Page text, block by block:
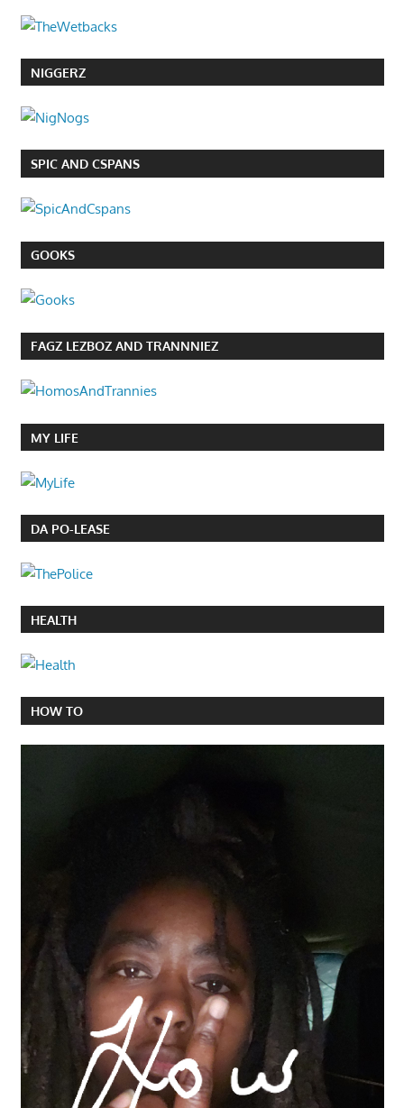
NIGGERZ
SPIC AND CSPANS
GOOKS
FAGZ LEZBOZ AND TRANNNIEZ
MY LIFE
DA PO-LEASE
HEALTH
HOW TO